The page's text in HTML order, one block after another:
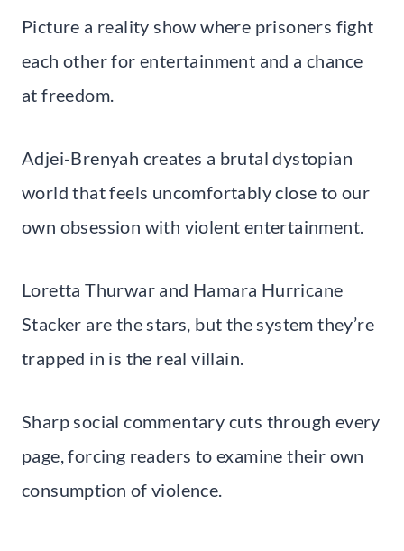
Picture a reality show where prisoners fight
each other for entertainment and a chance
at freedom.
Adjei-Brenyah creates a brutal dystopian
world that feels uncomfortably close to our
own obsession with violent entertainment.
Loretta Thurwar and Hamara Hurricane
Stacker are the stars, but the system they’re
trapped in is the real villain.
Sharp social commentary cuts through every
page, forcing readers to examine their own
consumption of violence.